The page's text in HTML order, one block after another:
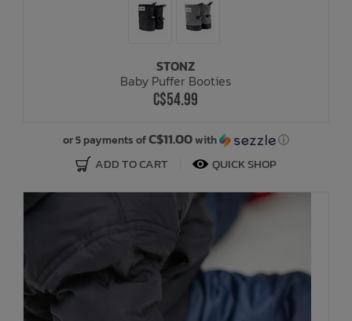
STONZ
Baby Puffer Booties
C$54.99
or 5 payments ofC$11.00with ⓘ
ADD TO CART QUICK SHOP